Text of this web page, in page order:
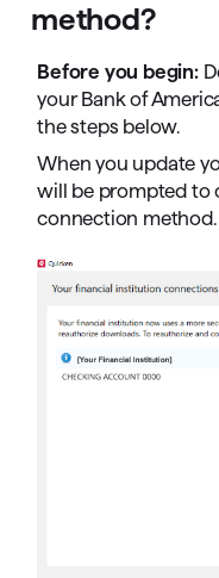
method?
Before you begin:
your Bank of
the steps below.
When you update
will be prompted to
connection method.